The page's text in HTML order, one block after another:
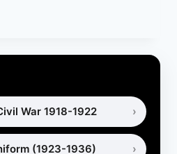
War 1918-1922
(1923-1936)